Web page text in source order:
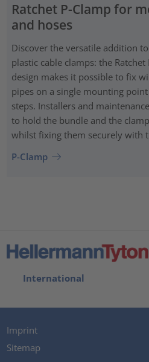
Ratchet P-Clamp for
and hoses
Discover the versatile addition
plastic cable clamps: the
design makes it possible to fix
pipes on a single mounting
steps. Installers and
to hold the bundle and the
whilst fixing them securely with
P-Clamp
International
Imprint
Sitemap